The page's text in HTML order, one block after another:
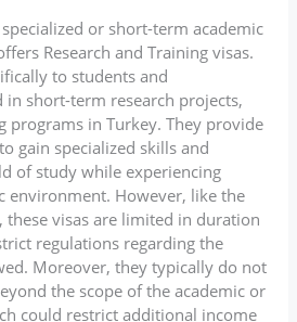
or short-term academic
Research and Training visas.
to students and
in short-term research projects,
programs in Turkey. They provide
gain specialized skills and
of study while experiencing
environment. However, like the
these visas are limited in duration
regulations regarding the
Moreover, they typically do not
the scope of the academic or
could restrict additional income